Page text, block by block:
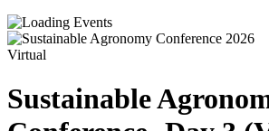
Virtual
Sustainable